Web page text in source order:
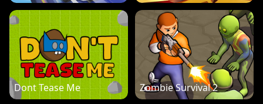
Dont Tease Me Zombie Survival 2